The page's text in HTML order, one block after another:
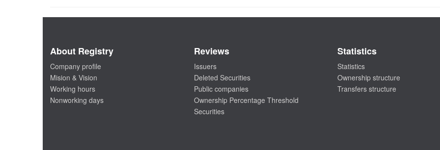
About Registry
Company profile
Mision & Vision
Working hours
Nonworking days
Reviews
Issuers
Deleted Securities
Public companies
Ownership Percentage Threshold
Securities
Statistics
Statistics
Ownership structure
Transfers structure